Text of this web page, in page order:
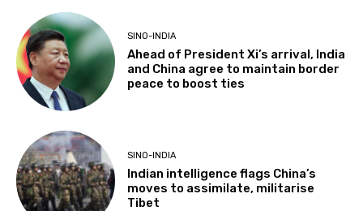
SINO-INDIA
Ahead of President Xi’s arrival, India
and China agree to maintain border
peace to boost ties
SINO-INDIA
Indian intelligence flags China’s
moves to assimilate, militarise
Tibet